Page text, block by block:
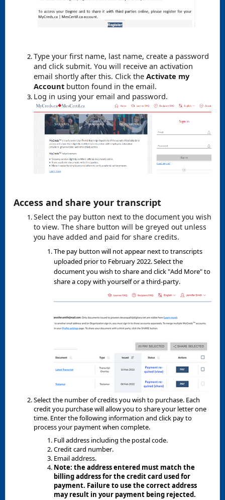
Type your first name, last name, create a password
and click submit. You will receive an activation
email shortly after this. Click the Activate my
Account button found in the email.
Log in using your email and password.
Access and share your transcript
Select the pay button next to the document you wish
to view. The share button will be greyed out unless
you have added and paid for share credits.
The pay button will not appear next to transcripts
uploaded prior to February 2022. Select the
document you wish to share and click "Add More" to
share a copy with yourself or a third-party.
Select the number of credits you wish to purchase. Each
credit you purchase will allow you to share your letter one
time. Enter the following information and click pay to
process your payment when complete.
Full address including the postal code.
Credit card number.
Email address.
Note: the address entered must match the
billing address for the credit card used for
payment. Failure to use the correct address
may result in your payment being rejected.